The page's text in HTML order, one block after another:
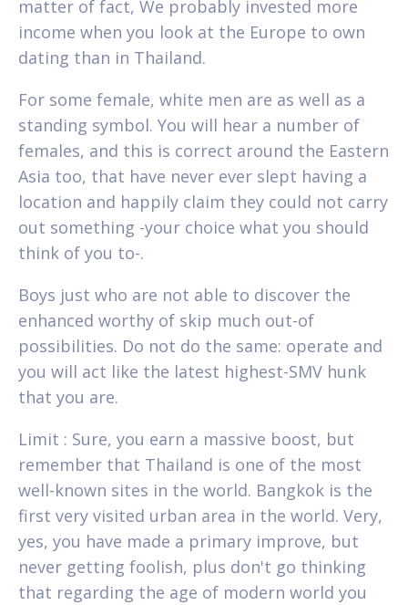
matter of fact, We probably invested more
income when you look at the Europe to own
dating than in Thailand.
For some female, white men are as well as a
standing symbol. You will hear a number of
females, and this is correct around the Eastern
Asia too, that have never ever slept having a
location and happily claim they could not carry
out something -your choice what you should
think of you to-.
Boys just who are not able to discover the
enhanced worthy of skip much out-of
possibilities. Do not do the same: operate and
you will act like the latest highest-SMV hunk
that you are.
Limit : Sure, you earn a massive boost, but
remember that Thailand is one of the most
well-known sites in the world. Bangkok is the
first very visited urban area in the world. Very,
yes, you have made a primary improve, but
never getting foolish, plus don't go thinking
that regarding the age of modern world you